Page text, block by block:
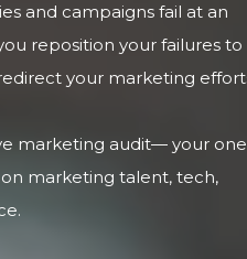
and campaigns fail at an
reposition your failures to
your marketing
marketing audit— your
marketing talent, tech,